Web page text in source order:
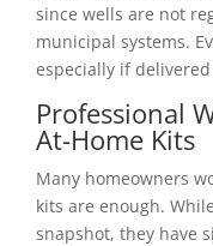
since wells are not
municipal systems.
especially if
Professional
At-Home Kits
Many homeowners
kits are enough.
snapshot, they have